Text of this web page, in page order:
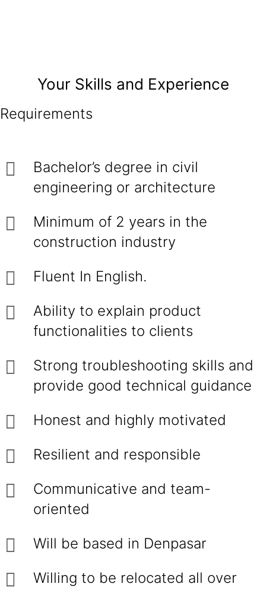
Your Skills and Experience
Requirements
Bachelor’s degree in civil
engineering or architecture
Minimum of 2 years in the
construction industry
Fluent In English.
Ability to explain product
functionalities to clients
Strong troubleshooting skills and
provide good technical guidance
Honest and highly motivated
Resilient and responsible
Communicative and team-
oriented
Will be based in Denpasar
Willing to be relocated all over